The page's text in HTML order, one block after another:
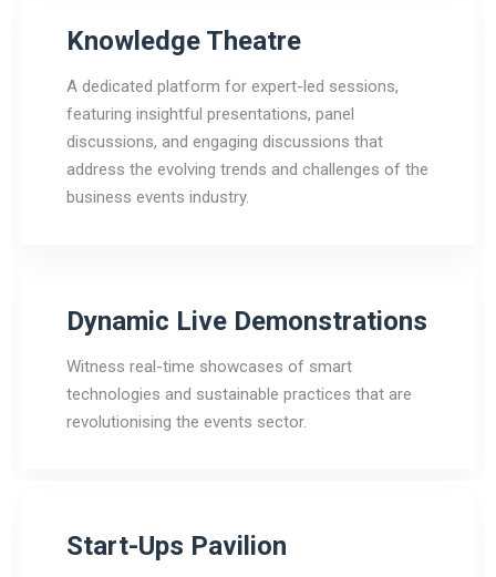
Knowledge Theatre
A dedicated platform for expert-led sessions,
featuring insightful presentations, panel
discussions, and engaging discussions that
address the evolving trends and challenges of the
business events industry.
Dynamic Live Demonstrations
Witness real-time showcases of smart
technologies and sustainable practices that are
revolutionising the events sector.
Start-Ups Pavilion